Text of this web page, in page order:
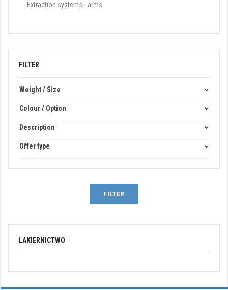
Extraction systems - arms
FILTER
Weight / Size
Colour / Option
Description
Offer type
FILTER
LAKIERNICTWO